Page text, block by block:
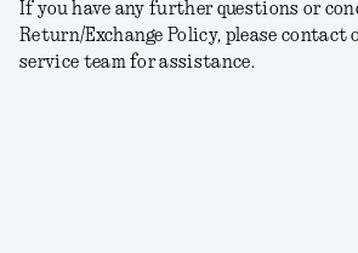
If you have any further questions or
Return/Exchange Policy, please contact
service team for assistance.